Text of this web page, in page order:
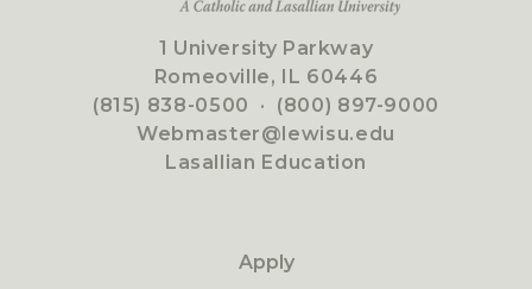
1 University Parkway
Romeoville, IL 60446
(815) 838-0500 · (800) 897-9000
Webmaster@lewisu.edu
Lasallian Education
Apply